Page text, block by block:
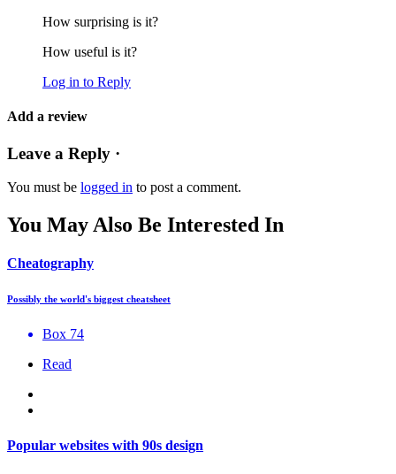
How surprising is it?
How useful is it?
Log in to Reply
Add a review
Leave a Reply ·
You must be logged in to post a comment.
You May Also Be Interested In
Cheatography
Possibly the world's biggest cheatsheet
Box 74
Read
Popular websites with 90s design